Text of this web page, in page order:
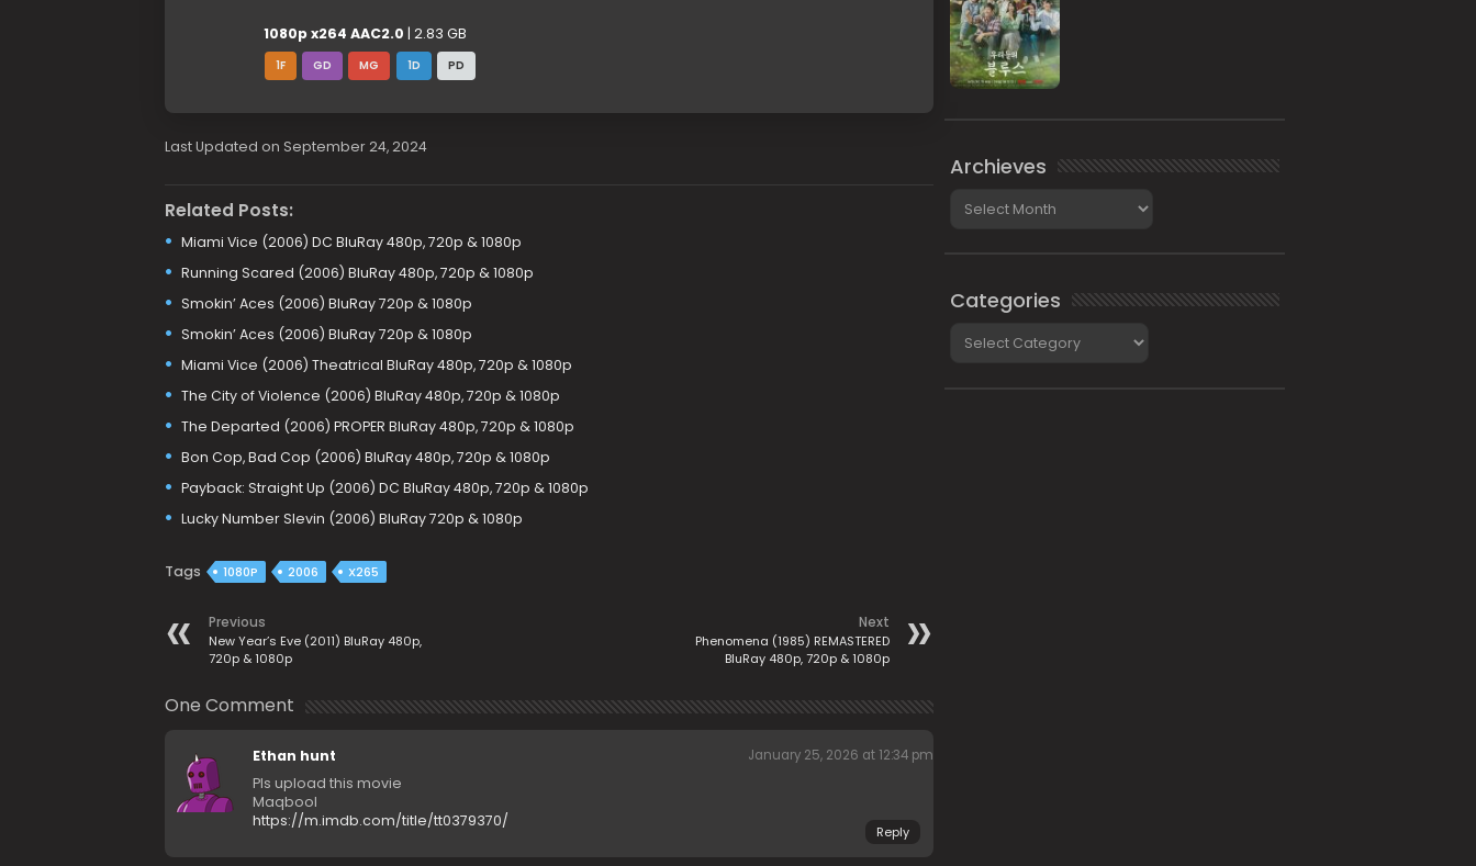
1080p x264 AAC2.0 | 2.83 GB
1F GD MG 1D PD
Last Updated on September 24, 2024
Related Posts:
Miami Vice (2006) DC BluRay 480p, 720p & 1080p
Running Scared (2006) BluRay 480p, 720p & 1080p
Smokin’ Aces (2006) BluRay 720p & 1080p
Smokin’ Aces (2006) BluRay 720p & 1080p
Miami Vice (2006) Theatrical BluRay 480p, 720p & 1080p
The City of Violence (2006) BluRay 480p, 720p & 1080p
The Departed (2006) PROPER BluRay 480p, 720p & 1080p
Bon Cop, Bad Cop (2006) BluRay 480p, 720p & 1080p
Payback: Straight Up (2006) DC BluRay 480p, 720p & 1080p
Lucky Number Slevin (2006) BluRay 720p & 1080p
Tags 1080P 2006 X265
Previous
New Year’s Eve (2011) BluRay 480p,
720p & 1080p
Next
Phenomena (1985) REMASTERED
BluRay 480p, 720p & 1080p
One Comment
Ethan hunt January 25, 2026 at 12:34 pm
Pls upload this movie
Maqbool
https://m.imdb.com/title/tt0379370/
Reply
Archieves
Categories